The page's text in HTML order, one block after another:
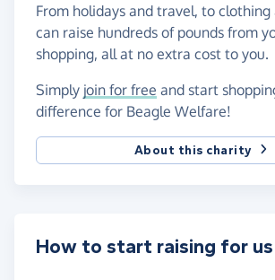
From holidays and travel, to clothing
can raise hundreds of pounds from
shopping, all at no extra cost to you.
Simply join for free and start
difference for Beagle Welfare!
About this charity
How to start raising for us